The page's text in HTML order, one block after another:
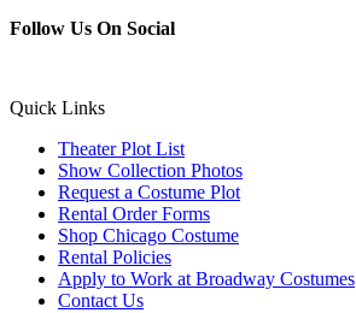
Follow Us On Social
Quick Links
Theater Plot List
Show Collection Photos
Request a Costume Plot
Rental Order Forms
Shop Chicago Costume
Rental Policies
Apply to Work at Broadway Costumes
Contact Us